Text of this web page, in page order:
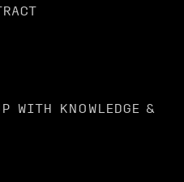
WITH KNOWLEDGE &